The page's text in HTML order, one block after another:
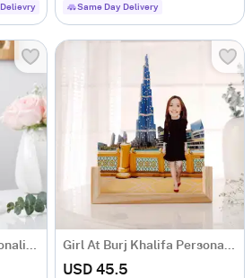
Same Day Delivery
USD 45.5